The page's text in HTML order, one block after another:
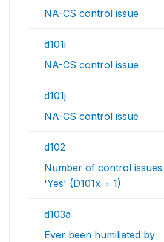
NA-CS control issue
d101i
NA-CS control issue
d101j
NA-CS control issue
d102
Number of control
'Yes' (D101x = 1)
d103a
Ever been humiliated by